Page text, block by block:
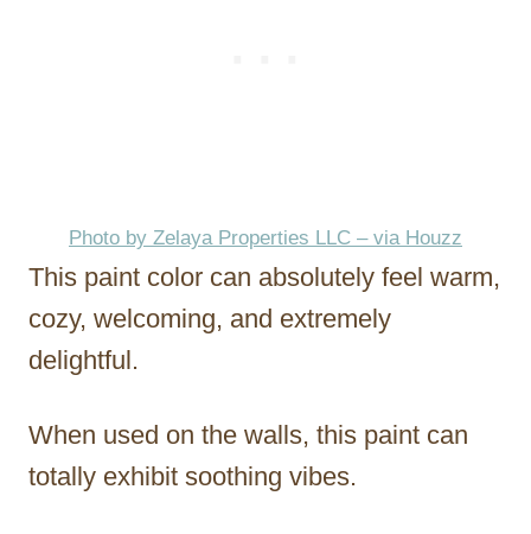
Photo by Zelaya Properties LLC – via Houzz
This paint color can absolutely feel warm,
cozy, welcoming, and extremely
delightful.
When used on the walls, this paint can
totally exhibit soothing vibes.